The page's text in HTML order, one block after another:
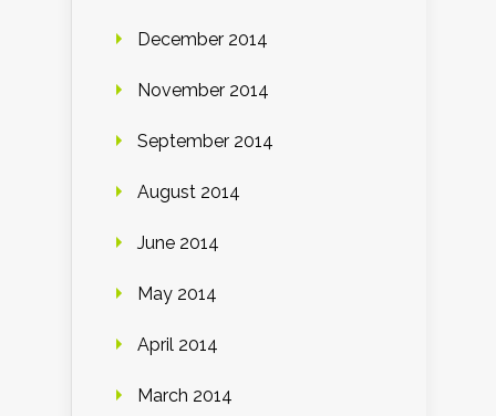
December 2014
November 2014
September 2014
August 2014
June 2014
May 2014
April 2014
March 2014